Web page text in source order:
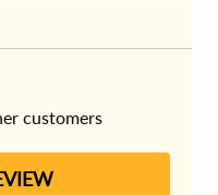
customers